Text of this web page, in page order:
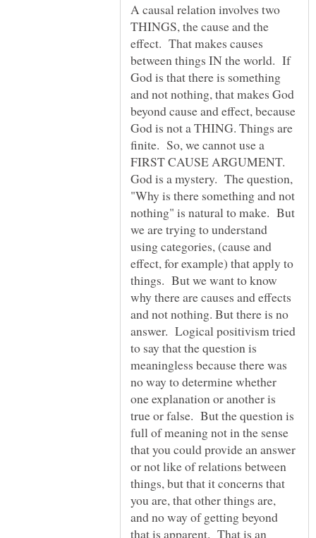
A causal relation involves two
THINGS, the cause and the
effect. That makes causes
between things IN the world. If
God is that there is something
and not nothing, that makes God
beyond cause and effect, because
God is not a THING. Things are
finite. So, we cannot use a
FIRST CAUSE ARGUMENT.
God is a mystery. The question,
"Why is there something and not
nothing" is natural to make. But
we are trying to understand
using categories, (cause and
effect, for example) that apply to
things. But we want to know
why there are causes and effects
and not nothing. But there is no
answer. Logical positivism tried
to say that the question is
meaningless because there was
no way to determine whether
one explanation or another is
true or false. But the question is
full of meaning not in the sense
that you could provide an answer
or not like of relations between
things, but that it concerns that
you are, that other things are,
and no way of getting beyond
that is apparent. That is an